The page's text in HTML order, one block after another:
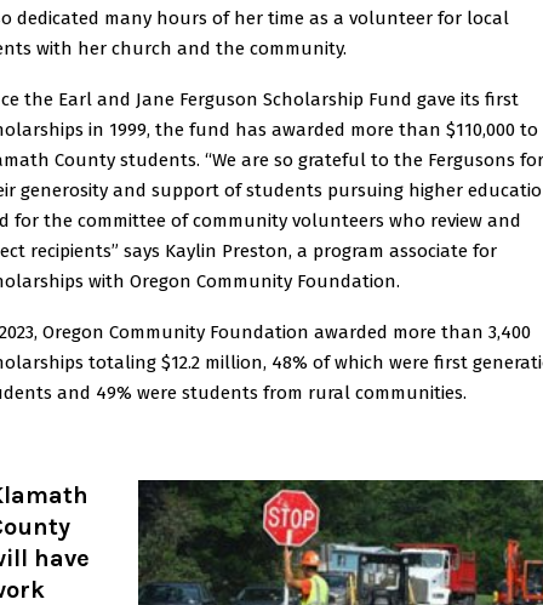
dedicated many hours of her time as a volunteer for local
with her church and the community.
the Earl and Jane Ferguson Scholarship Fund gave its first
in 1999, the fund has awarded more than $110,000 to
County students. “We are so grateful to the Fergusons for
generosity and support of students pursuing higher
for the committee of community volunteers who review and
recipients” says Kaylin Preston, a program associate for
with Oregon Community Foundation.
Oregon Community Foundation awarded more than 3,400
totaling $12.2 million, 48% of which were first
and 49% were students from rural communities.
have